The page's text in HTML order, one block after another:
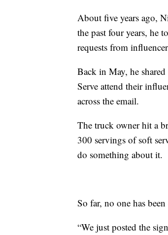
About five years ago,
the past four years, he
requests from
Back in May, he
Serve attend their
across the email.
The truck owner hit a
300 servings of soft
do something about it.
So far, no one has
“We just posted the